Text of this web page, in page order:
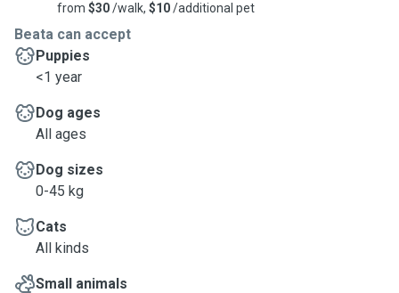
from $30/walk, $10/additional pet
Beata can accept
Puppies
<1 year
Dog ages
All ages
Dog sizes
0-45 kg
Cats
All kinds
Small animals